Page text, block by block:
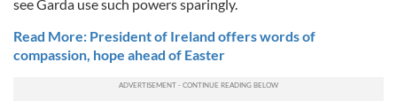
see Garda use such powers sparingly.
Read More: President of Ireland offers words of
compassion, hope ahead of Easter